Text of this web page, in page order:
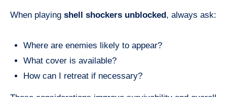
When playing shell shockers unblocked , always ask:
Where are enemies likely to appear?
What cover is available?
How can I retreat if necessary?